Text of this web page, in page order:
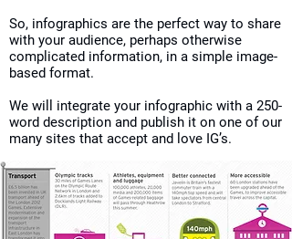
So, infographics are the perfect way to share
with your audience, perhaps otherwise
complicated information, in a simple image-
based format.
We will integrate your infographic with a 250-
word description and publish it on one of our
many sites that accept and love IG’s.